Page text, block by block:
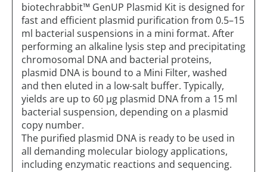
biotechrabbit™ GenUP Plasmid Kit is designed for
fast and efficient plasmid purification from 0.5–15
ml bacterial suspensions in a mini format. After
performing an alkaline lysis step and precipitating
chromosomal DNA and bacterial proteins,
plasmid DNA is bound to a Mini Filter, washed
and then eluted in a low-salt buffer. Typically,
yields are up to 60 µg plasmid DNA from a 15 ml
bacterial suspension, depending on a plasmid
copy number.
The purified plasmid DNA is ready to be used in
all demanding molecular biology applications,
including enzymatic reactions and sequencing.